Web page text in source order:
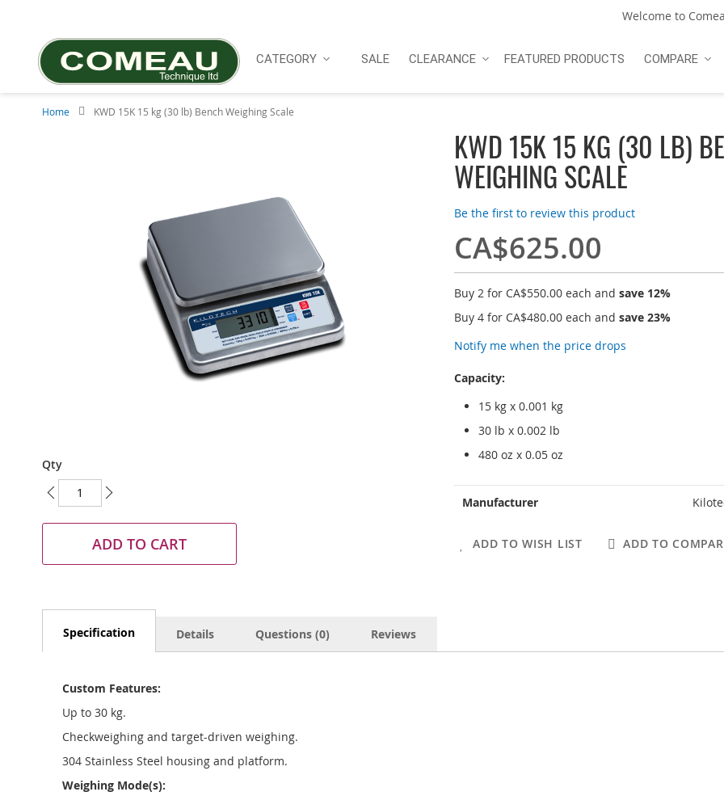
Content
Welcome to
CATEGORY SALE CLEARANCE FEATURED PRODUCTS COMPARE
Home KWD 15K 15 kg (30 lb) Bench Weighing Scale
KWD 15K 15 KG (30 LB)
WEIGHING SCALE
Be the first to review this product
CA$625.00
Buy 2 for CA$550.00 each andsave 12%
Buy 4 for CA$480.00 each andsave 23%
Notify me when the price drops
Capacity:
15 kg x 0.001 kg
30 lb x 0.002 lb
480 oz x 0.05 oz
Information
Manufacturer
ADD TO WISH LIST ADD TO
to
the
beginning
of
gallery
Qty
ADD TO CART
Specification
Custom Features:
Up to 30 kg.
Checkweighing and target-driven weighing.
304 Stainless Steel housing and platform.
Weighing Mode(s):
Details Questions (0) Reviews